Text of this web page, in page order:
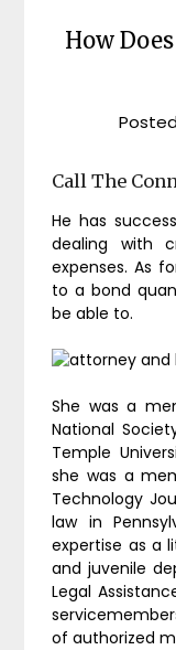
How
Call The
He has
dealing with
expenses. As
to a bond
be able to.
She was a
National
Temple
she was a
Technology
law in
expertise as a
and juvenile
Legal
of authorized